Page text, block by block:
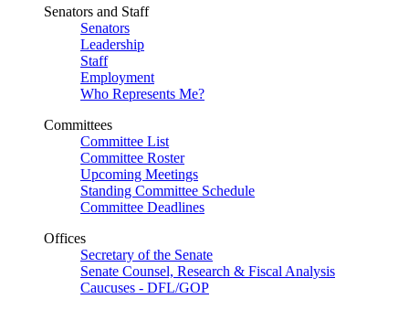
Senators and Staff
Senators
Leadership
Staff
Employment
Who Represents Me?
Committees
Committee List
Committee Roster
Upcoming Meetings
Standing Committee Schedule
Committee Deadlines
Offices
Secretary of the Senate
Senate Counsel, Research & Fiscal Analysis
Caucuses - DFL/GOP